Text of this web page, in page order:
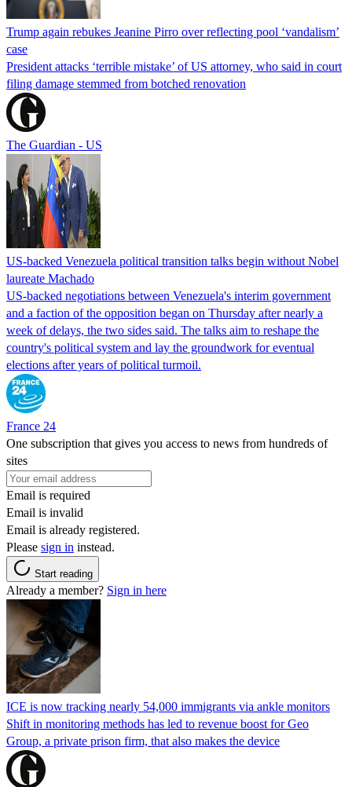
Trump again rebukes Jeanine Pirro over reflecting pool ‘vandalism’
case
President attacks ‘terrible mistake’ of US attorney, who said in court
filing damage stemmed from botched renovation
The Guardian - US
US-backed Venezuela political transition talks begin without Nobel
laureate Machado
US-backed negotiations between Venezuela's interim government
and a faction of the opposition began on Thursday after nearly a
week of delays, the two sides said. The talks aim to reshape the
country's political system and lay the groundwork for eventual
elections after years of political turmoil.
France 24
One subscription that gives you access to news from hundreds of
sites
Email is required
Email is invalid
Email is already registered.
Please sign in instead.
Start reading
Already a member? Sign in here
ICE is now tracking nearly 54,000 immigrants via ankle monitors
Shift in monitoring methods has led to revenue boost for Geo
Group, a private prison firm, that also makes the device